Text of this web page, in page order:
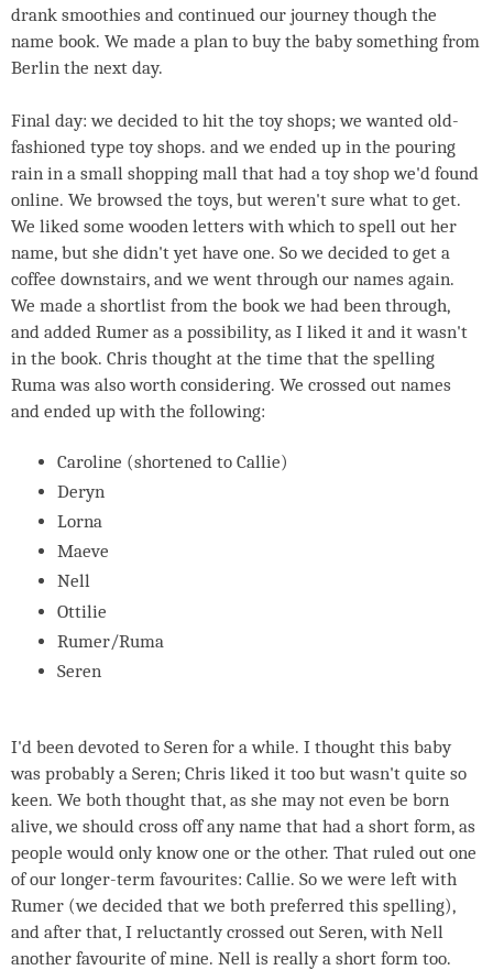
drank smoothies and continued our journey though the
name book. We made a plan to buy the baby something from
Berlin the next day.
Final day: we decided to hit the toy shops; we wanted old-
fashioned type toy shops. and we ended up in the pouring
rain in a small shopping mall that had a toy shop we'd found
online. We browsed the toys, but weren't sure what to get.
We liked some wooden letters with which to spell out her
name, but she didn't yet have one. So we decided to get a
coffee downstairs, and we went through our names again.
We made a shortlist from the book we had been through,
and added Rumer as a possibility, as I liked it and it wasn't
in the book. Chris thought at the time that the spelling
Ruma was also worth considering. We crossed out names
and ended up with the following:
Caroline (shortened to Callie)
Deryn
Lorna
Maeve
Nell
Ottilie
Rumer/Ruma
Seren
I'd been devoted to Seren for a while. I thought this baby
was probably a Seren; Chris liked it too but wasn't quite so
keen. We both thought that, as she may not even be born
alive, we should cross off any name that had a short form, as
people would only know one or the other. That ruled out one
of our longer-term favourites: Callie. So we were left with
Rumer (we decided that we both preferred this spelling),
and after that, I reluctantly crossed out Seren, with Nell
another favourite of mine. Nell is really a short form too.